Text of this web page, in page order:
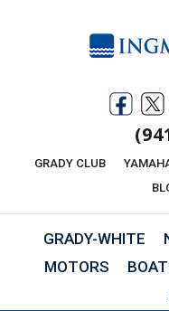
GRADY CLUB
GRADY-WHITE
MOTORS